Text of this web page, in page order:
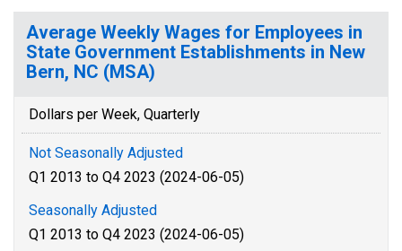
Average Weekly Wages for Employees in
State Government Establishments in New
Bern, NC (MSA)
Dollars per Week, Quarterly
Not Seasonally Adjusted
Q1 2013 to Q4 2023 (2024-06-05)
Seasonally Adjusted
Q1 2013 to Q4 2023 (2024-06-05)